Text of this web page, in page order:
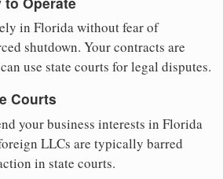
in Florida without fear of
shutdown. Your contracts are
use state courts for legal disputes.
Courts
your business interests in Florida
LLCs are typically barred
in state courts.